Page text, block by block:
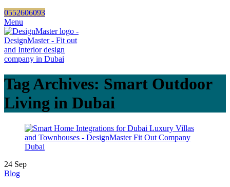
0552606093
Menu
Tag Archives: Smart Outdoor
Living in Dubai
24 Sep
Blog